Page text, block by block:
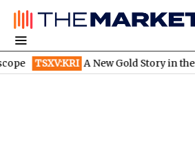
A New Gold Story in the West: